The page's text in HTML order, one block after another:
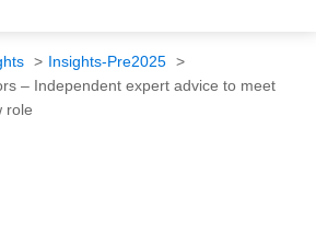
Insights-Pre2025
– Independent expert advice to meet
role